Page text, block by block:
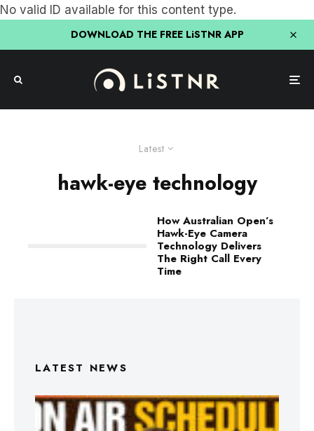
No valid ID available for this content type.
DOWNLOAD THE FREE LiSTNR APP
Latest
hawk-eye technology
How Australian Open’s
Hawk-Eye Camera
Technology Delivers
The Right Call Every
Time
LATEST NEWS